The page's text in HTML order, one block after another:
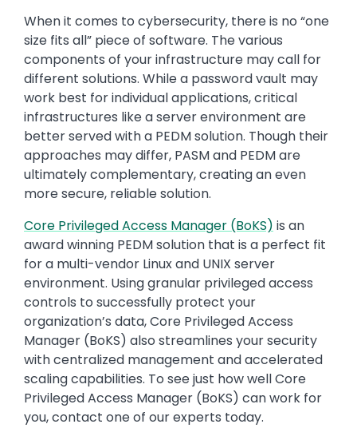
When it comes to cybersecurity, there is no “one
size fits all” piece of software. The various
components of your infrastructure may call for
different solutions. While a password vault may
work best for individual applications, critical
infrastructures like a server environment are
better served with a PEDM solution. Though their
approaches may differ, PASM and PEDM are
ultimately complementary, creating an even
more secure, reliable solution.
Core Privileged Access Manager (BoKS) is an
award winning PEDM solution that is a perfect fit
for a multi-vendor Linux and UNIX server
environment. Using granular privileged access
controls to successfully protect your
organization’s data, Core Privileged Access
Manager (BoKS) also streamlines your security
with centralized management and accelerated
scaling capabilities. To see just how well Core
Privileged Access Manager (BoKS) can work for
you, contact one of our experts today.